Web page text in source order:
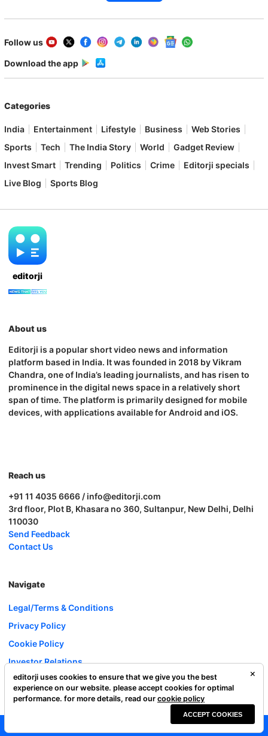
Follow us
Download the app
Categories
India Entertainment Lifestyle Business
Web Stories
Sports
Tech The India Story World
Gadget Review
Invest Smart
Trending Politics Crime
Editorji specials
Live Blog
Sports Blog
editorji
About us
Editorji is a popular short video news and information
platform based in India. It was founded in 2018 by Vikram
Chandra, one of India’s leading journalists, and has risen to
prominence in the digital news space in a relatively short
span of time. The platform is primarily designed for mobile
devices, with applications available for Android and iOS.
Reach us
+91 11 4035 6666 / info@editorji.com
3rd floor, Plot B, Khasara no 360, Sultanpur, New Delhi, Delhi
110030
Send Feedback
Contact Us
Navigate
Legal/Terms & Conditions
Privacy Policy
Cookie Policy
Investor Relations
Careers
Complaint Redressal
Editorji Technologies Pvt. Ltd. © 2022 All Rights Reserved.
editorji uses cookies to ensure that we give you the best
experience on our website. please accept cookies for optimal
performance. for more details, read our cookie policy
ACCEPT COOKIES